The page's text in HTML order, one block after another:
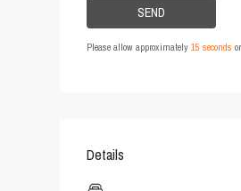
Please allow approximately 15 seconds
Details